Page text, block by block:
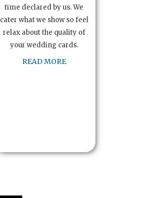
time declared by us. We
cater what we show so feel
relax about the quality of
your wedding cards.
READ MORE